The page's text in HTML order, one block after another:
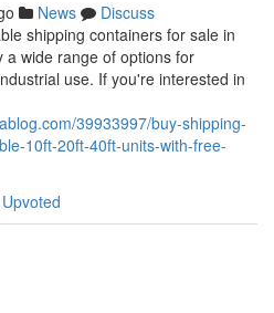
News
Discuss
shipping containers for sale in
a wide range of options for
use. If you're interested in
39933997/buy-shipping-
10ft-20ft-40ft-units-with-free-